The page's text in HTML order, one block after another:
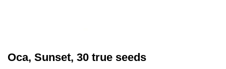
Oca, Sunset, 30 true seeds